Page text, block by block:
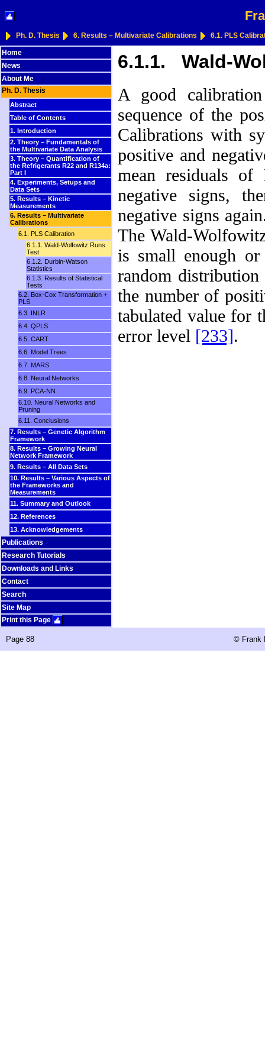
Ph. D. Thesis 6. Results – Multivariate Calibrations 6.1. PLS
Home
News
About Me
Ph. D. Thesis
Abstract
Table of Contents
1. Introduction
2. Theory – Fundamentals of
the Multivariate Data Analysis
3. Theory – Quantification of
the Refrigerants R22 and R134a:
Part I
4. Experiments, Setups and
Data Sets
5. Results – Kinetic
Measurements
6. Results – Multivariate
Calibrations
6.1. PLS Calibration
6.1.1. Wald-Wolfowitz Runs
Test
6.1.2. Durbin-Watson
Statistics
6.1.3. Results of Statistical
Tests
6.2. Box-Cox Transformation +
PLS
6.3. INLR
6.4. QPLS
6.5. CART
6.6. Model Trees
6.7. MARS
6.8. Neural Networks
6.9. PCA-NN
6.10. Neural Networks and
Pruning
6.11. Conclusions
7. Results – Genetic Algorithm
Framework
8. Results – Growing Neural
Network Framework
9. Results – All Data Sets
10. Results – Various Aspects of
the Frameworks and
Measurements
11. Summary and Outlook
12. References
13. Acknowledgements
Publications
Research Tutorials
Downloads and Links
Contact
Search
Site Map
Print this Page
6.1.1. Wald-
A good
sequence of the
Calibrations with
positive and
mean residuals
negative signs,
negative signs
The Wald-
is small enough
random
the number of
tabulated value for
error level [233].
Page 88 © Frank